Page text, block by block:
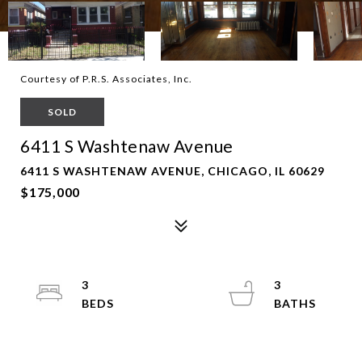
Courtesy of P.R.S. Associates, Inc.
SOLD
6411 S Washtenaw Avenue
6411 S WASHTENAW AVENUE, CHICAGO, IL 60629
$175,000
3
3